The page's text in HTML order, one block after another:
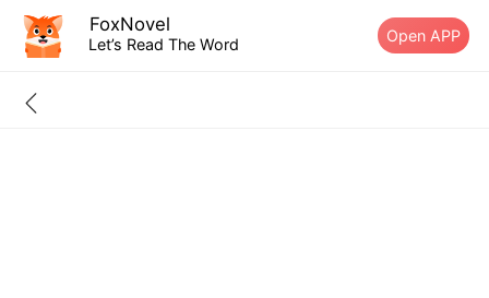
FoxNovel
Let’s Read The Word Open APP